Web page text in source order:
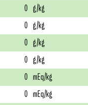
0 g/kg
0 g/kg
0 g/kg
0 g/kg
0 mEq/kg
0 mEq/kg